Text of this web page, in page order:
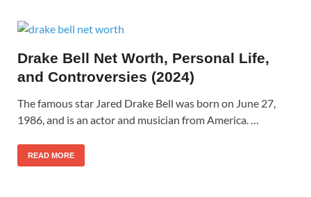
Drake Bell Net Worth, Personal Life,
and Controversies (2024)
The famous star Jared Drake Bell was born on June 27,
1986, and is an actor and musician from America. …
READ MORE